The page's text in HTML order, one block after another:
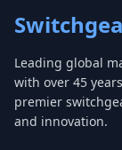
Leading global
with over 45
premier
and innovation.